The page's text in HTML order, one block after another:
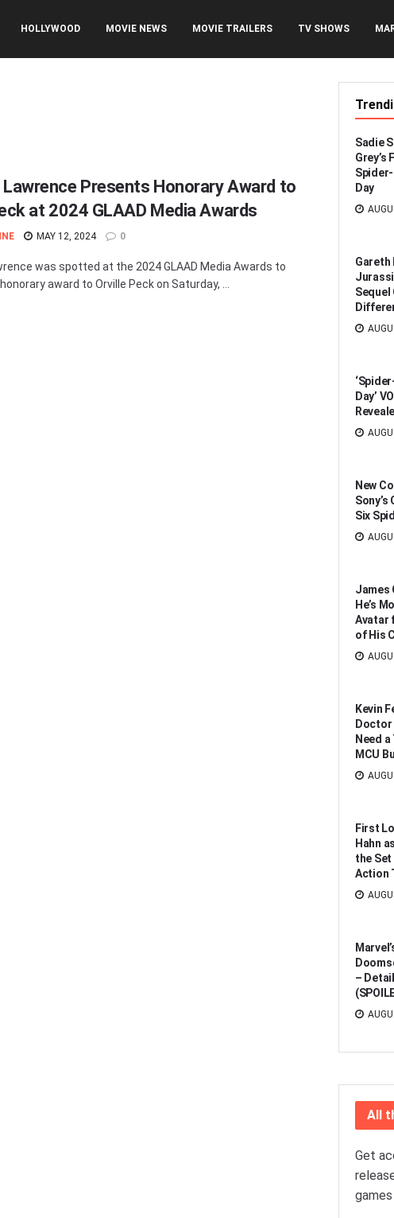
HOLLYWOOD MOVIE NEWS MOVIE TRAILERS TV SHOWS
Presents Honorary Award to
at 2024 GLAAD Media Awards
MAY 12, 2024 0
was spotted at the 2024 GLAAD Media Awards to
award to Orville Peck on Saturday, ...
Sadie
Grey’s
Day
Gareth
Sequel
Day’
New
Six
James
He’s
Avatar
of His
Kevin
Doctor
Need
MCU
First
Hahn
the Set
Action
–
All
Get